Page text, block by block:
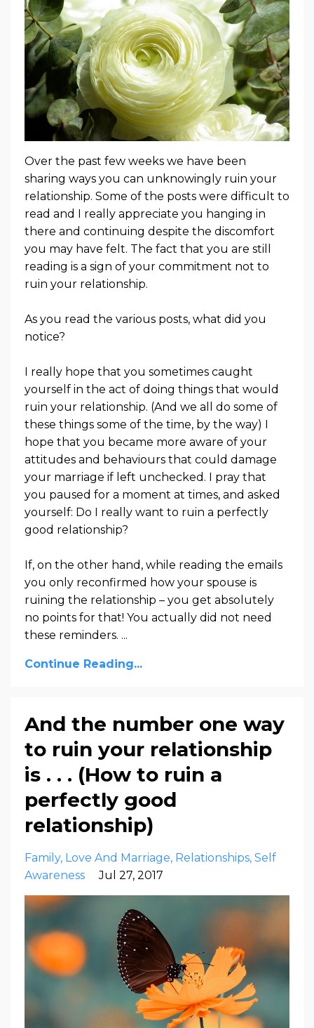
Over the past few weeks we have been
sharing ways you can unknowingly ruin your
relationship. Some of the posts were difficult to
read and I really appreciate you hanging in
there and continuing despite the discomfort
you may have felt. The fact that you are still
reading is a sign of your commitment not to
ruin your relationship.
As you read the various posts, what did you
notice?
I really hope that you sometimes caught
yourself in the act of doing things that would
ruin your relationship. (And we all do some of
these things some of the time, by the way) I
hope that you became more aware of your
attitudes and behaviours that could damage
your marriage if left unchecked. I pray that
you paused for a moment at times, and asked
yourself: Do I really want to ruin a perfectly
good relationship?
If, on the other hand, while reading the emails
you only reconfirmed how your spouse is
ruining the relationship – you get absolutely
no points for that! You actually did not need
these reminders. ...
Continue Reading...
And the number one way
to ruin your relationship
is . . . (How to ruin a
perfectly good
relationship)
Family Love And Marriage Relationships Self
Awareness
Jul 27, 2017